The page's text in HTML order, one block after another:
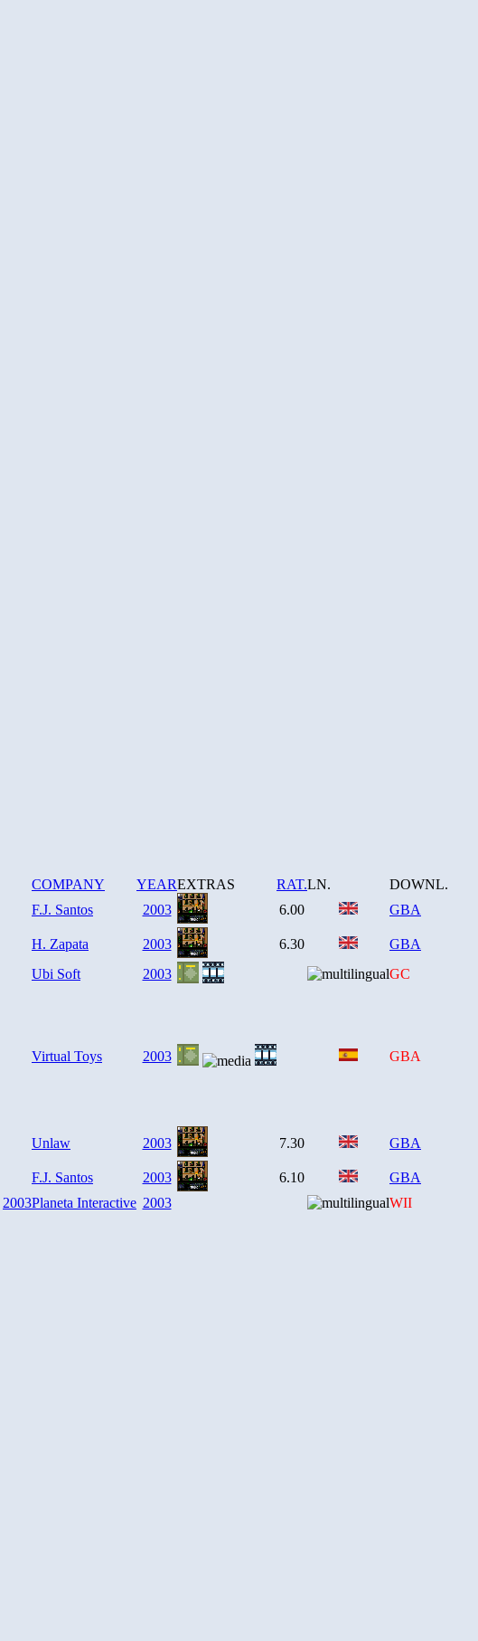
COMPANY YEAREXTRAS RAT.LN.
DOWNL.
F.J. Santos 2003 6.00 GBA
H. Zapata 2003 6.30
GBA
Ubi Soft 2003 GC
Virtual Toys 2003 GBA
Unlaw 2003 7.30 GBA
F.J. Santos 2003 6.10
GBA
2003Planeta Interactive 2003 WII